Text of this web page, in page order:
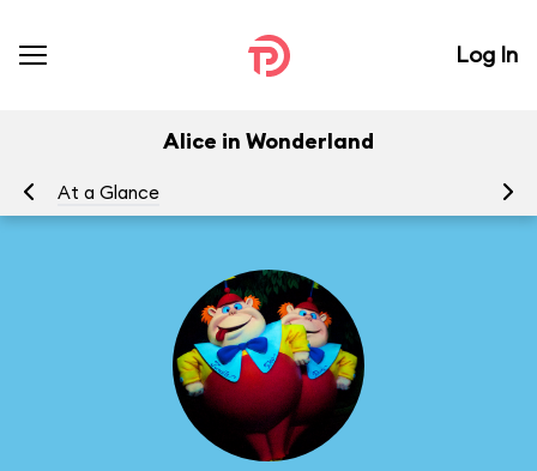
Log In
Alice in Wonderland
At a Glance